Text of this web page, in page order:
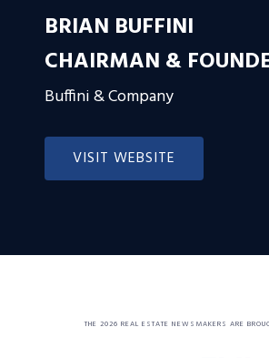
BRIAN BUFFINI
CHAIRMAN &
Buffini & Company
VISIT WEBSITE
THE 2026 REAL ESTATE NEWSMAKERS ARE